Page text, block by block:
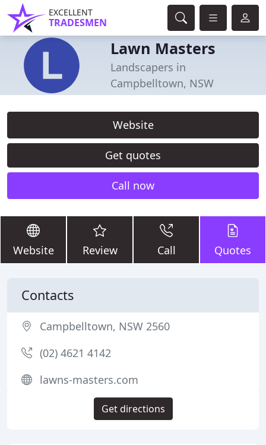
EXCELLENT
TRADESMEN
Lawn Masters
Landscapers in
Campbelltown, NSW
Website
Get quotes
Call now
Website Review Call Quotes
Contacts
Campbelltown, NSW 2560
(02) 4621 4142
lawns-masters.com
Get directions